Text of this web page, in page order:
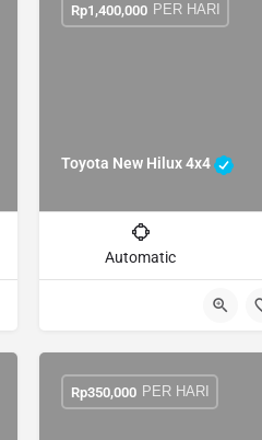
Toyota New Hilux 4x4
Rp1,400,000 PER HARI
Automatic
Rp350,000 PER HARI